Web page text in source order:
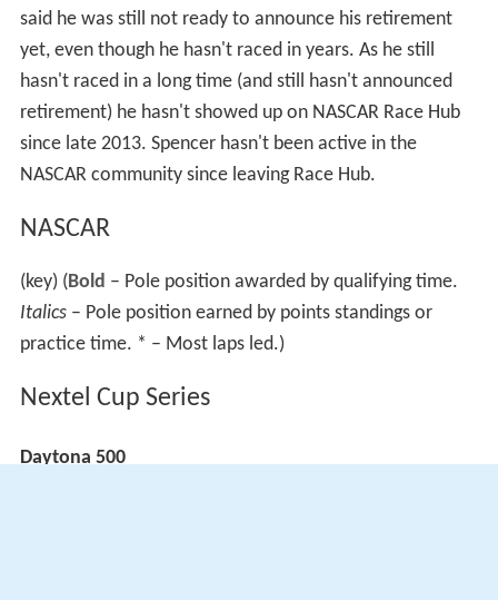
said he was still not ready to announce his retirement
yet, even though he hasn't raced in years. As he still
hasn't raced in a long time (and still hasn't announced
retirement) he hasn't showed up on NASCAR Race Hub
since late 2013. Spencer hasn't been active in the
NASCAR community since leaving Race Hub.
NASCAR
(key) (Bold – Pole position awarded by qualifying time.
Italics– Pole position earned by points standings or
practice time. * – Most laps led.)
Nextel Cup Series
Daytona 500